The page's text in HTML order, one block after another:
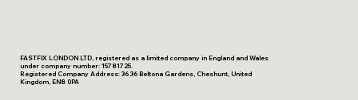
FASTFIX LONDON LTD, registered as a limited company in England and Wales
under company number: 15781725.
Registered Company Address: 36 36 Beltona Gardens, Cheshunt, United
Kingdom, EN8 0PA